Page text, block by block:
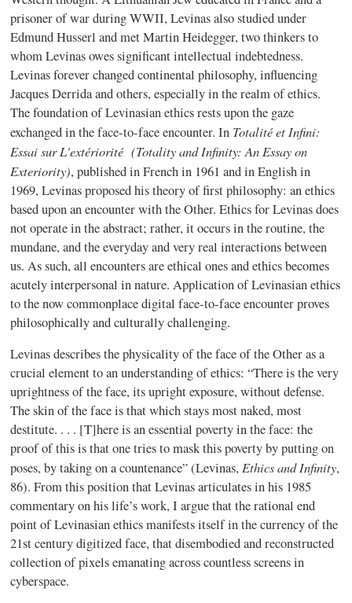
prisoner of war during WWII, Levinas also studied under
Edmund Husserl and met Martin Heidegger, two thinkers to
whom Levinas owes significant intellectual indebtedness.
Levinas forever changed continental philosophy, influencing
Jacques Derrida and others, especially in the realm of ethics.
The foundation of Levinasian ethics rests upon the gaze
exchanged in the face-to-face encounter. In Totalité et Infini:
Essai sur L'extériorité (Totality and Infinity: An Essay on
Exteriority), published in French in 1961 and in English in
1969, Levinas proposed his theory of first philosophy: an ethics
based upon an encounter with the Other. Ethics for Levinas does
not operate in the abstract; rather, it occurs in the routine, the
mundane, and the everyday and very real interactions between
us. As such, all encounters are ethical ones and ethics becomes
acutely interpersonal in nature. Application of Levinasian ethics
to the now commonplace digital face-to-face encounter proves
philosophically and culturally challenging.
Levinas describes the physicality of the face of the Other as a
crucial element to an understanding of ethics: “There is the very
uprightness of the face, its upright exposure, without defense.
The skin of the face is that which stays most naked, most
destitute. . . . [T]here is an essential poverty in the face: the
proof of this is that one tries to mask this poverty by putting on
poses, by taking on a countenance” (Levinas,Ethics and Infinity,
86). From this position that Levinas articulates in his 1985
commentary on his life’s work, I argue that the rational end
point of Levinasian ethics manifests itself in the currency of the
21st century digitized face, that disembodied and reconstructed
collection of pixels emanating across countless screens in
cyberspace.